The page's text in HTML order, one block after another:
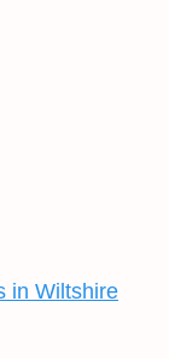
in Wiltshire